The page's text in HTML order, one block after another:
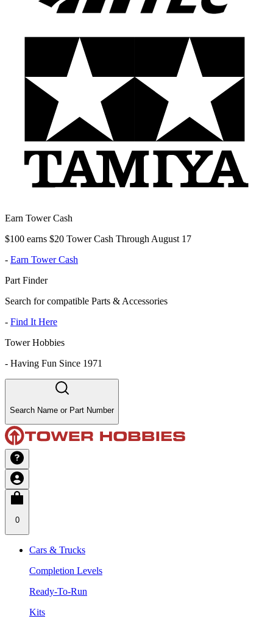
Earn Tower Cash
$100 earns $20 Tower Cash Through August 17
- Earn Tower Cash
Part Finder
Search for compatible Parts & Accessories
- Find It Here
Tower Hobbies
- Having Fun Since 1971
Search Name or Part Number
0
Cars & Trucks
Completion Levels
Ready-To-Run
Kits